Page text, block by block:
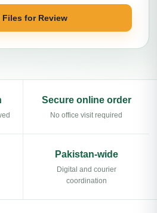
Files for Review
Secure online order
No office visit required
Pakistan-wide
Digital and courier
coordination